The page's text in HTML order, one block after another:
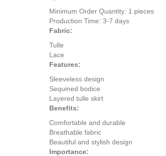
Minimum Order Quantity: 1 pieces
Production Time: 3-7 days
Fabric:
Tulle
Lace
Features:
Sleeveless design
Sequined bodice
Layered tulle skirt
Benefits:
Comfortable and durable
Breathable fabric
Beautiful and stylish design
Importance: